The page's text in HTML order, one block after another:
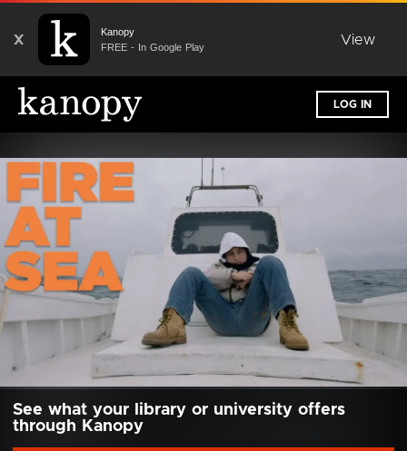
X
Kanopy
FREE - In Google Play
View
LOG IN
See what your library or university offers
through Kanopy